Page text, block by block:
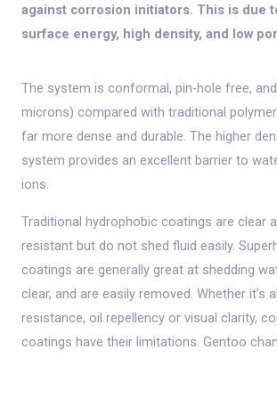
against corrosion initiators. This is due
surface energy, high density, and low
The system is conformal, pin-hole free,
microns) compared with traditional
far more dense and durable. The higher
system provides an excellent barrier to
ions.
Traditional hydrophobic coatings are clear
resistant but do not shed fluid easily.
coatings are generally great at shedding
clear, and are easily removed. Whether it’s
resistance, oil repellency or visual clarity,
coatings have their limitations. Gentoo